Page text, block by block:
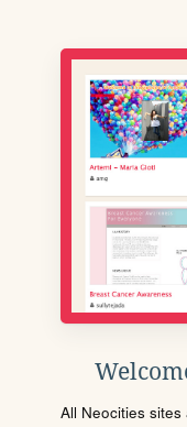
All Neocities